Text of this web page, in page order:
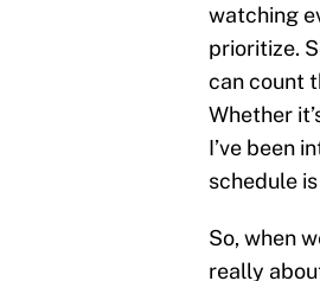
watching
prioritize.
can count
Whether
I’ve been
schedule
So, when
really